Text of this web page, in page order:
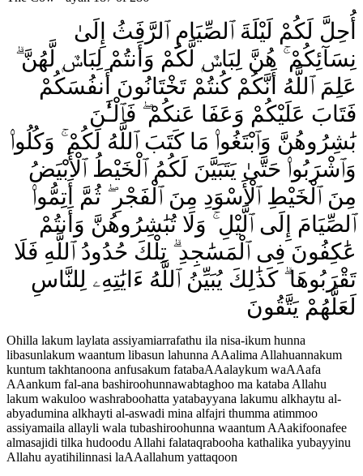
أُحِلَّ لَكُمْ لَيْلَةَ ٱلصِّيَامِ ٱلرَّفَثُ إِلَىٰ
نِسَآئِكُمْ ۚ هُنَّ لِبَاسٌۭ لَّكُمْ وَأَنتُمْ لِبَاسٌۭ لَّهُنَّ ۗ
عَلِمَ ٱللَّهُ أَنَّكُمْ كُنتُمْ تَخْتَانُونَ أَنفُسَكُمْ
فَتَابَ عَلَيْكُمْ وَعَفَا عَنكُمْ ۖ فَٱلْـَٰٔنَ
بَٰشِرُوهُنَّ وَٱبْتَغُوا۟ مَا كَتَبَ ٱللَّهُ لَكُمْ ۚ وَكُلُوا۟
وَٱشْرَبُوا۟ حَتَّىٰ يَتَبَيَّنَ لَكُمُ ٱلْخَيْطُ ٱلْأَبْيَضُ
مِنَ ٱلْخَيْطِ ٱلْأَسْوَدِ مِنَ ٱلْفَجْرِ ۖ ثُمَّ أَتِمُّوا۟
ٱلصِّيَامَ إِلَى ٱلَّيْلِ ۚ وَلَا تُبَٰشِرُوهُنَّ وَأَنتُمْ
عَٰكِفُونَ فِى ٱلْمَسَٰجِدِ ۗ تِلْكَ حُدُودُ ٱللَّهِ فَلَا
تَقْرَبُوهَا ۗ كَذَٰلِكَ يُبَيِّنُ ٱللَّهُ ءَايَٰتِهِۦ لِلنَّاسِ
لَعَلَّهُمْ يَتَّقُونَ
Ohilla lakum laylata assiyamiarrafathu ila nisa-ikum hunna
libasunlakum waantum libasun lahunna AAalima Allahuannakum
kuntum takhtanoona anfusakum fatabaAAalaykum waAAafa
AAankum fal-ana bashiroohunnawabtaghoo ma kataba Allahu
lakum wakuloo washraboohatta yatabayyana lakumu alkhaytu al-
abyadumina alkhayti al-aswadi mina alfajri thumma atimmoo
assiyamaila allayli wala tubashiroohunna waantum AAakifoonafee
almasajidi tilka hudoodu Allahi falataqrabooha kathalika yubayyinu
Allahu ayatihilinnasi laAAallahum yattaqoon